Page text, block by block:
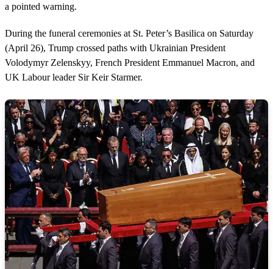
a pointed warning.
During the funeral ceremonies at St. Peter’s Basilica on Saturday
(April 26), Trump crossed paths with Ukrainian President
Volodymyr Zelenskyy, French President Emmanuel Macron, and
UK Labour leader Sir Keir Starmer.